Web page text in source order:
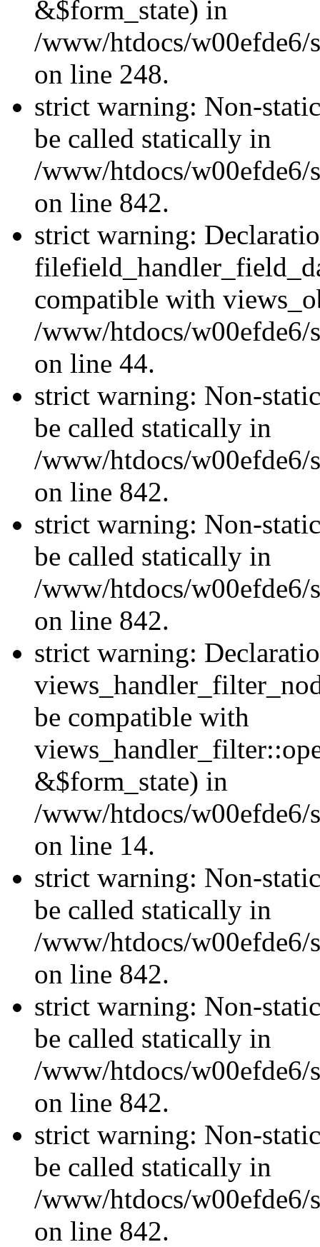
&$form_state) in
/www/htdocs/w00efde6/
on line 248.
strict warning: Non-
be called statically in
/www/htdocs/w00efde6/
on line 842.
strict warning:
compatible with
/www/htdocs/
on line 44.
strict warning: Non-
be called statically in
/www/htdocs/w00efde6/
on line 842.
strict warning: Non-
be called statically in
/www/htdocs/w00efde6/
on line 842.
strict warning:
be compatible with
&$form_state) in
/www/htdocs/w00efde6/
on line 14.
strict warning: Non-
be called statically in
/www/htdocs/w00efde6/
on line 842.
strict warning: Non-
be called statically in
/www/htdocs/w00efde6/
on line 842.
strict warning: Non-
be called statically in
/www/htdocs/w00efde6/
on line 842.